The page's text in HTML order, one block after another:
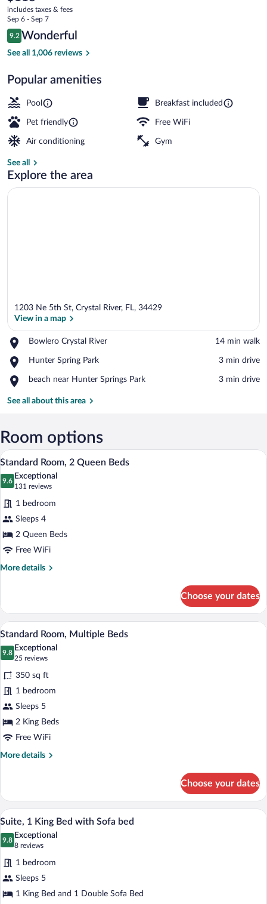
by
IHG
current
price
is
$118
includes taxes & fees
Sep 6 - Sep 7
Reviews
9.2
9.2 out of 10
Wonderful
See all 1,006 reviews
Popular amenities
Pool Breakfast included
Pet friendly Free WiFi
Air conditioning Gym
See all
Explore the area
1203 Ne 5th St, Crystal River, FL, 34429
View in a map
Bowlero Crystal River
Place,
Crystal
‪14 min walk‬
Hunter Spring Park
Place,
Spring
‪3 min drive‬
beach near Hunter Springs Park
Place,
near
Park
‪3 min drive‬
See all about this area
Room options
View
photos
for
Standard
Room,
2
Queen
Beds
A hotel room with two beds, a desk
7
Standard Room, 2 Queen Beds
9.6
9.6 out of 10
Exceptional
131 reviews
(131
reviews)
1 bedroom
Sleeps 4
2 Queen Beds
Free WiFi
More details
More
Room,
Queen
Beds
Choose your dates
View
photos
for
Standard
Room,
Multiple
Beds
A hotel room with a desk, two beds, a
8
Standard Room, Multiple Beds
9.8
9.8 out of 10
Exceptional
25 reviews
(25
reviews)
350 sq ft
1 bedroom
Sleeps 5
2 King Beds
Free WiFi
More details
More
Room,
Multiple
Beds
Choose your dates
View
photos
for
Suite,
1
King
A modern hotel room with a blue
5
Suite, 1 King Bed with Sofa bed
9.8
9.8 out of 10
Exceptional
8 reviews
(8
reviews)
1 bedroom
Sleeps 5
1 King Bed and 1 Double Sofa Bed